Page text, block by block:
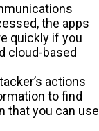
the apps
quickly if you
cloud-based
actions
to find
that you can use